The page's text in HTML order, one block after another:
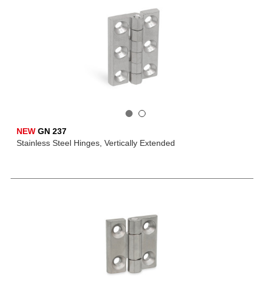
NEW GN 237
Stainless Steel Hinges, Vertically Extended